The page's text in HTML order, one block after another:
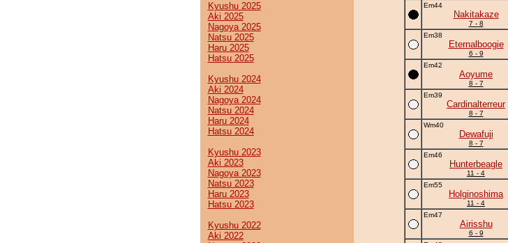
Kyushu 2025
Aki 2025
Nagoya 2025
Natsu 2025
Haru 2025
Hatsu 2025
Kyushu 2024
Aki 2024
Nagoya 2024
Natsu 2024
Haru 2024
Hatsu 2024
Kyushu 2023
Aki 2023
Nagoya 2023
Natsu 2023
Haru 2023
Hatsu 2023
Kyushu 2022
Aki 2022
Em44
Nakitakaze
7 - 8
Em38
Eternalboogie
6 - 9
Em42
Aoyume
8 - 7
Em39
Cardinalterreur
8 - 7
Wm40
Dewafuji
8 - 7
Em46
Hunterbeagle
11 - 4
Em55
Holginoshima
11 - 4
Em47
Airisshu
6 - 9